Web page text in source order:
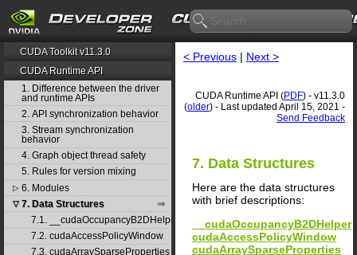
CUDA Toolkit v11.3.0
CUDA Runtime API
1. Difference between the driver
and runtime APIs
2. API synchronization behavior
3. Stream synchronization
behavior
4. Graph object thread safety
5. Rules for version mixing
▷ 6. Modules
▽ 7. Data Structures
7.1. __cudaOccupancyB2DHelper
7.2. cudaAccessPolicyWindow
7.3. cudaArraySparseProperties
< Previous | Next >
CUDA Runtime API (PDF) - v11.3.0
(older) - Last updated April 15, 2021 -
Send Feedback
7. Data Structures
Here are the data structures
with brief descriptions:
__cudaOccupancyB2DHelper
cudaAccessPolicyWindow
cudaArraySparseProperties